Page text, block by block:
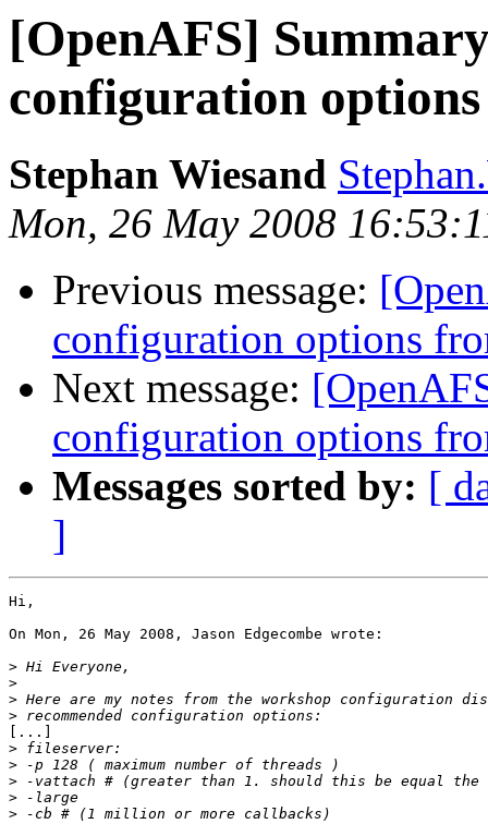
[OpenAFS]
configuration
Stephan Wiesand
Mon, 26 May 2008
Previous message:
configuration options
Next message:
configuration options
Messages sorted by: [
]
Hi,
On Mon, 26 May 2008, Jason Edgecombe wrote:
>
>
>
>
[...]
>
>
>
>
>